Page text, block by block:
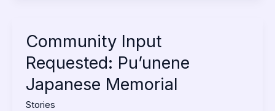
Community Input
Requested: Pu’unene
Japanese Memorial
Stories
Community
Input
Requested:
Pu’unene
Japanese
Memorial